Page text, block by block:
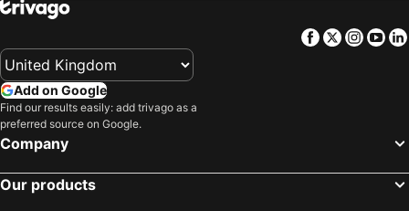
Facebook
Twitter
Add on Google
Find our results easily: add trivago as a
preferred source on Google.
Company
Our products